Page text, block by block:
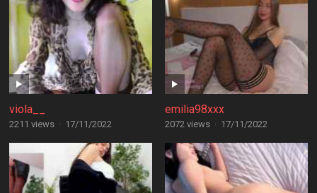
viola__
2211 views · 17/11/2022
emilia98xxx
2072 views · 17/11/2022